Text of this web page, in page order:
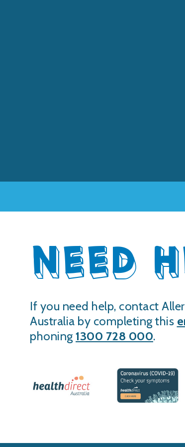
NEED
If you need help, contact
Australia by completing this
phoning 1300 728 000.